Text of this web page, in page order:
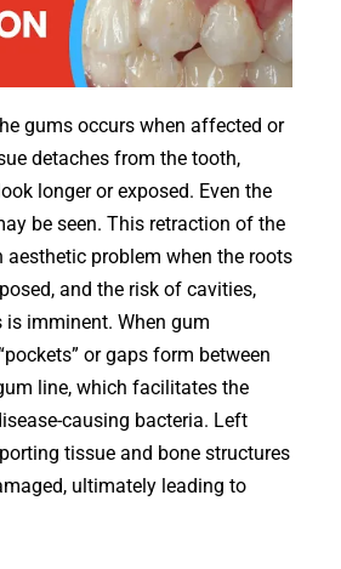
gums occurs when affected or
detaches from the tooth,
longer or exposed. Even the
be seen. This retraction of the
aesthetic problem when the roots
and the risk of cavities,
imminent. When gum
or gaps form between
line, which facilitates the
causing bacteria. Left
tissue and bone structures
ultimately leading to